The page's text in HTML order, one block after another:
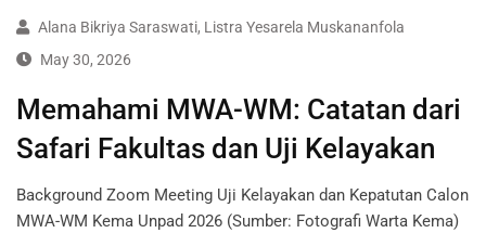
Alana Bikriya Saraswati, Listra Yesarela Muskananfola
May 30, 2026
Memahami MWA-WM: Catatan dari
Safari Fakultas dan Uji Kelayakan
Background Zoom Meeting Uji Kelayakan dan Kepatutan Calon
MWA-WM Kema Unpad 2026 (Sumber: Fotografi Warta Kema)